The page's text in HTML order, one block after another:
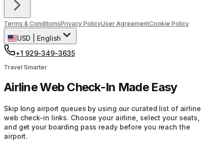
Terms & ConditionsPrivacy PolicyUser AgreementCookie Policy
USD
English
+1 929-349-3635
Travel Smarter
Airline Web Check-In Made Easy
Skip long airport queues by using our curated list of airline
web check-in links. Choose your airline, select your seats,
and get your boarding pass ready before you reach the
airport.